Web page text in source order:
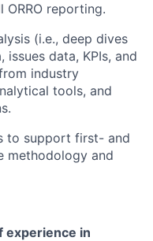
ORRO reporting.
(i.e., deep dives
data, KPIs, and
industry
tools, and
to support first- and
methodology and
experience in